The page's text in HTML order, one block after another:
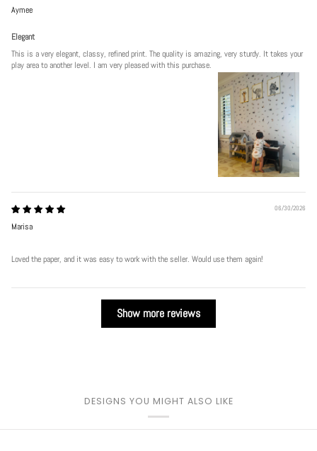
Aymee
Elegant
This is a very elegant, classy, refined print. The quality is amazing, very sturdy. It takes your
play area to another level. I am very pleased with this purchase.
06/30/2026
Marisa
Loved the paper, and it was easy to work with the seller. Would use them again!
Show more reviews
DESIGNS YOU MIGHT ALSO LIKE